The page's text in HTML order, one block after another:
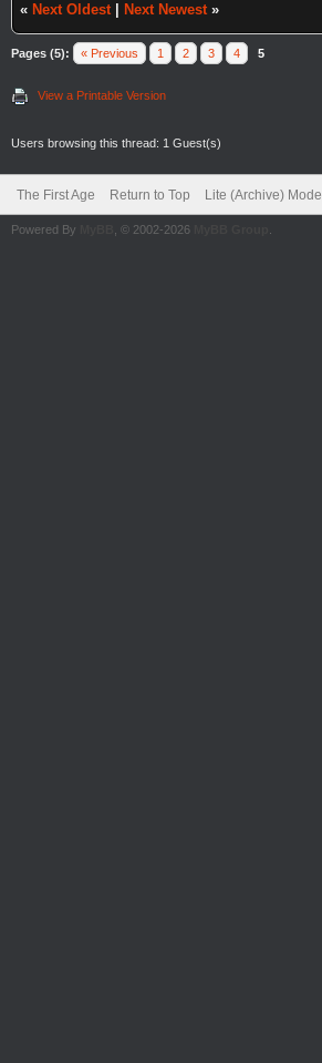
« Next Oldest| Next Newest»
Pages (5): « Previous 1 2 3 4 5
View a Printable Version
Users browsing this thread: 1 Guest(s)
The First Age Return to Top Lite (Archive) Mode
Powered By , © 2002-2026